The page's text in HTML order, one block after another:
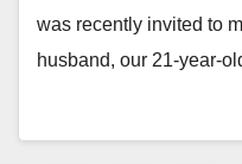
was recently invited to
husband, our 21-year-